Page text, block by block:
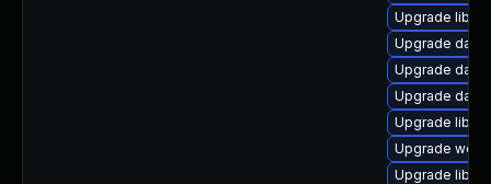
Upgrade
Upgrade
Upgrade
Upgrade
Upgrade
Upgrade web/
Upgrade